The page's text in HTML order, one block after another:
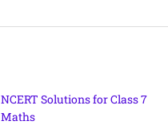
NCERT Solutions for Class 7
Maths